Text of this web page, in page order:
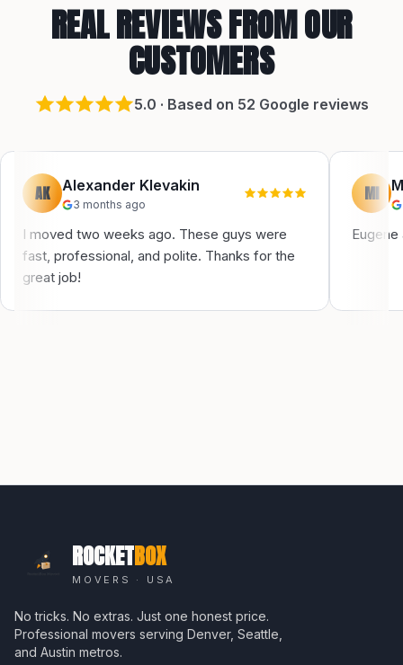
REAL REVIEWS FROM OUR
CUSTOMERS
5.0 · Based on 52 Google reviews
AK Alexander Klevakin
3 months ago
I moved two weeks ago. These guys were
fast, professional, and polite. Thanks for the
great job!
MI
ROCKETBOX
MOVERS · USA
No tricks. No extras. Just one honest price.
Professional movers serving Denver, Seattle,
and Austin metros.